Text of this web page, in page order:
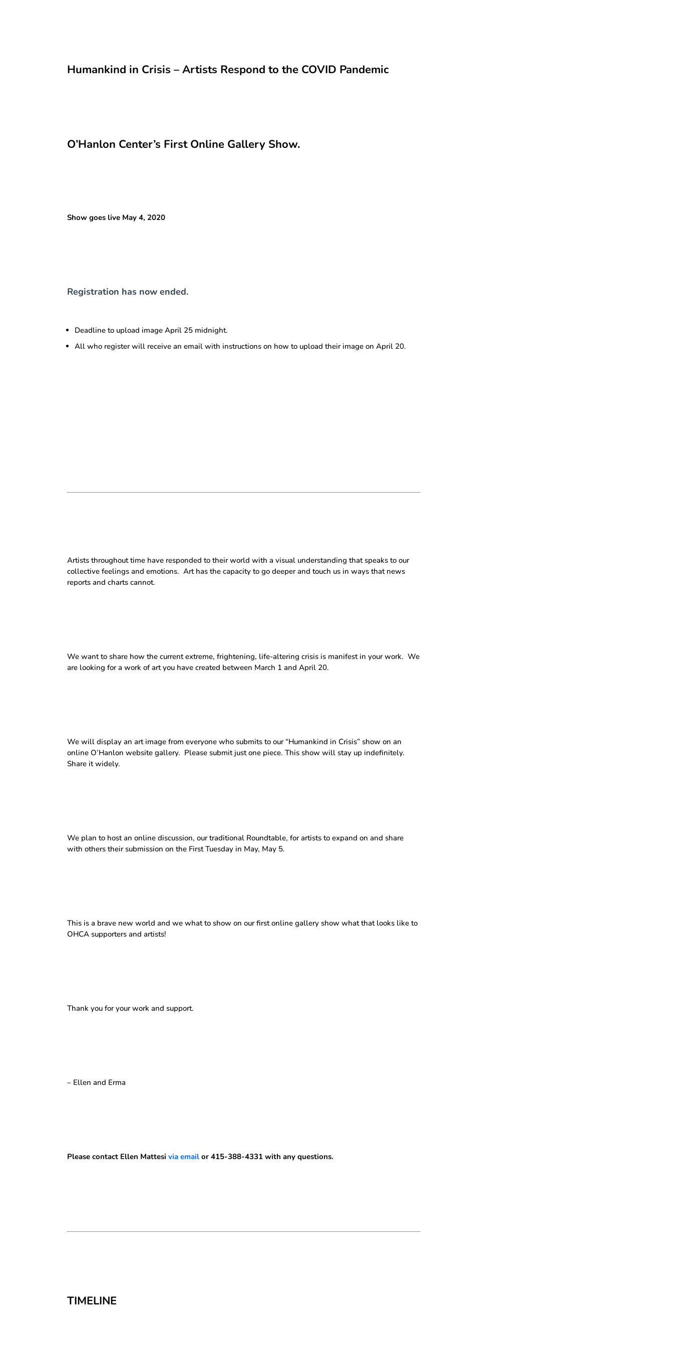
Humankind in Crisis – Artists Respond to the COVID Pandemic
O’Hanlon Center’s First Online Gallery Show.
Show goes live May 4, 2020
Registration has now ended.
Deadline to upload image April 25 midnight.
All who register will receive an email with instructions on how to upload their image on April 20.
Artists throughout time have responded to their world with a visual understanding that speaks to our
collective feelings and emotions. Art has the capacity to go deeper and touch us in ways that news
reports and charts cannot.
We want to share how the current extreme, frightening, life-altering crisis is manifest in your work. We
are looking for a work of art you have created between March 1 and April 20.
We will display an art image from everyone who submits to our “Humankind in Crisis” show on an
online O’Hanlon website gallery. Please submit just one piece. This show will stay up indefinitely.
Share it widely.
We plan to host an online discussion, our traditional Roundtable, for artists to expand on and share
with others their submission on the First Tuesday in May, May 5.
This is a brave new world and we what to show on our first online gallery show what that looks like to
OHCA supporters and artists!
Thank you for your work and support.
– Ellen and Erma
Please contact Ellen Mattesivia email or 415-388-4331 with any questions.
TIMELINE